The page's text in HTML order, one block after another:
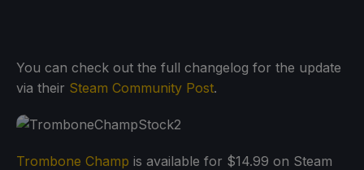
You can check out the full changelog for the update
via their Steam Community Post.
Trombone Champ is available for $14.99 on Steam